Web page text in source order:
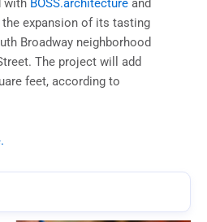
with BOSS.architecture and
the expansion of its tasting
Broadway neighborhood
The project will add
feet, according to